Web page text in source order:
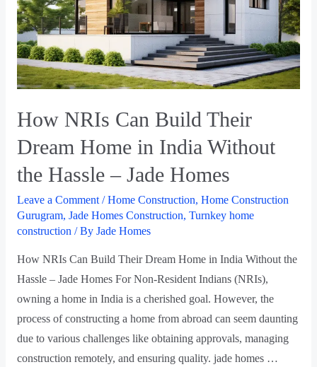
How NRIs Can Build Their
Dream Home in India Without
the Hassle – Jade Homes
Leave a Comment /Home Construction, Home Construction
Gurugram, Jade Homes Construction, Turnkey home
construction / By Jade Homes
How NRIs Can Build Their Dream Home in India Without the
Hassle – Jade Homes For Non-Resident Indians (NRIs),
owning a home in India is a cherished goal. However, the
process of constructing a home from abroad can seem daunting
due to various challenges like obtaining approvals, managing
construction remotely, and ensuring quality. jade homes …